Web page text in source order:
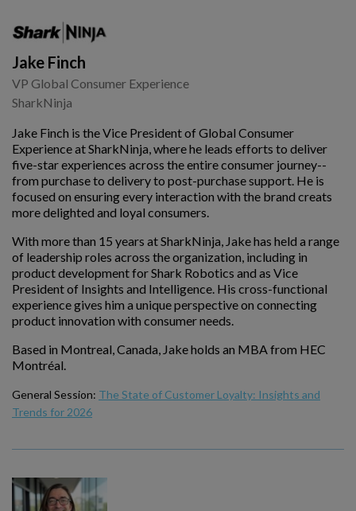
Jake Finch
VP Global Consumer Experience
SharkNinja
Jake Finch is the Vice President of Global Consumer
Experience at SharkNinja, where he leads efforts to deliver
five-star experiences across the entire consumer journey--
from purchase to delivery to post-purchase support. He is
focused on ensuring every interaction with the brand creats
more delighted and loyal consumers.
With more than 15 years at SharkNinja, Jake has held a range
of leadership roles across the organization, including in
product development for Shark Robotics and as Vice
President of Insights and Intelligence. His cross-functional
experience gives him a unique perspective on connecting
product innovation with consumer needs.
Based in Montreal, Canada, Jake holds an MBA from HEC
Montréal.
General Session: The State of Customer Loyalty: Insights and
Trends for 2026